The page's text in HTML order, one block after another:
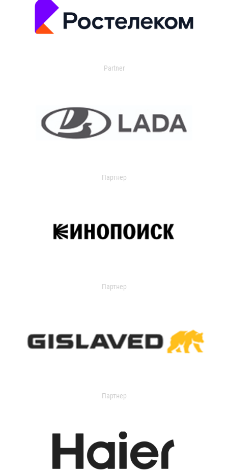
Partner
Партнер
Партнер
Партнер